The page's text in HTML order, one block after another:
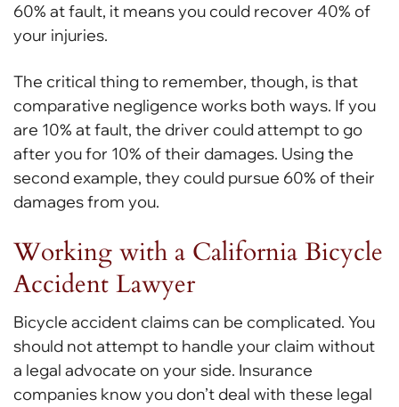
60% at fault, it means you could recover 40% of
your injuries.
The critical thing to remember, though, is that
comparative negligence works both ways. If you
are 10% at fault, the driver could attempt to go
after you for 10% of their damages. Using the
second example, they could pursue 60% of their
damages from you.
Working with a California Bicycle
Accident Lawyer
Bicycle accident claims can be complicated. You
should not attempt to handle your claim without
a legal advocate on your side. Insurance
companies know you don’t deal with these legal